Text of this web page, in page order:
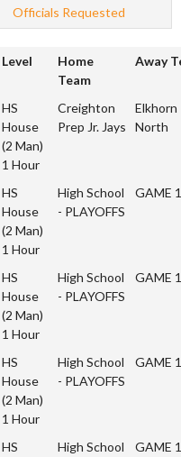
Officials Requested
Level
Home
Team
Away
HS
House
(2 Man)
1 Hour
Creighton
Prep Jr. Jays
Elkhorn
North
HS
House
(2 Man)
1 Hour
High School
- PLAYOFFS
GAME
HS
House
(2 Man)
1 Hour
High School
- PLAYOFFS
GAME
HS
House
(2 Man)
1 Hour
High School
- PLAYOFFS
GAME
HS
High School
GAME